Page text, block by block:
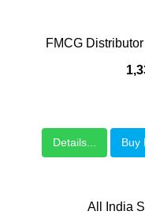
FMCG
Details... Buy
All India